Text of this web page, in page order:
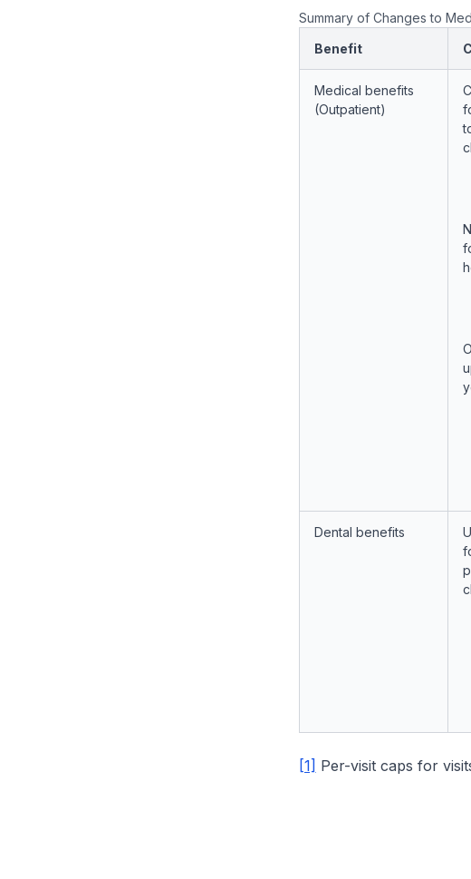
Summary of Changes to
Benefit
Medical benefits
(Outpatient)
Dental benefits
[1] Per-visit caps for